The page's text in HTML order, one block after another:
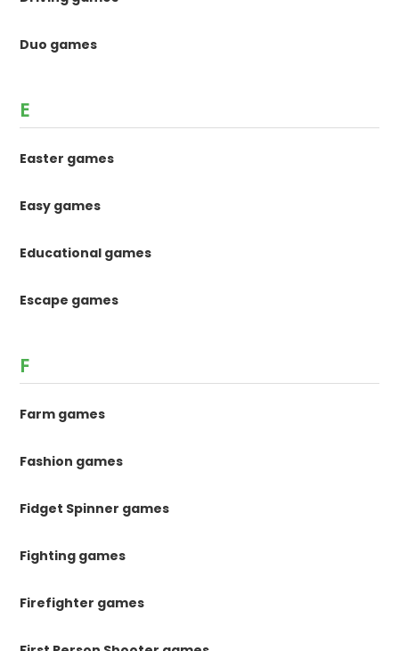
Duo games
E
Easter games
Easy games
Educational games
Escape games
F
Farm games
Fashion games
Fidget Spinner games
Fighting games
Firefighter games